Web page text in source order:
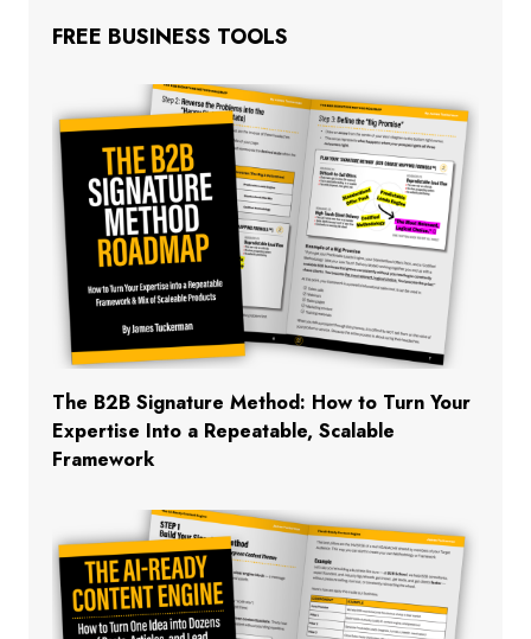
FREE BUSINESS TOOLS
The B2B Signature Method: How to Turn Your
Expertise Into a Repeatable, Scalable
Framework